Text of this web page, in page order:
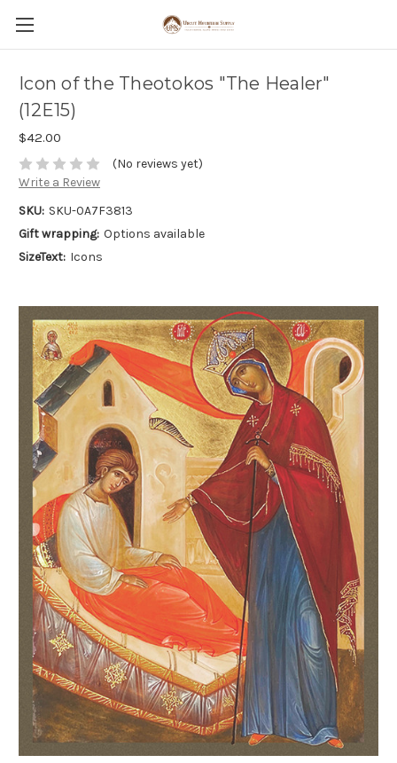
Icon of the Theotokos "The Healer"
(12E15)
$42.00
(No reviews yet)
Write a Review
SKU: SKU-0A7F3813
Gift wrapping: Options available
SizeText: Icons